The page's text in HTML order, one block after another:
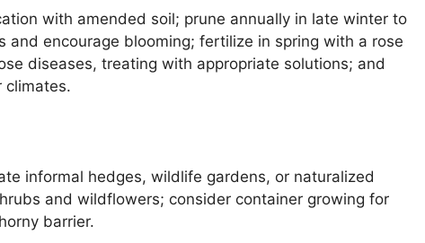
with amended soil; prune annually in late winter to
and encourage blooming; fertilize in spring with a rose
diseases, treating with appropriate solutions; and
climates.
informal hedges, wildlife gardens, or naturalized
and wildflowers; consider container growing for
barrier.